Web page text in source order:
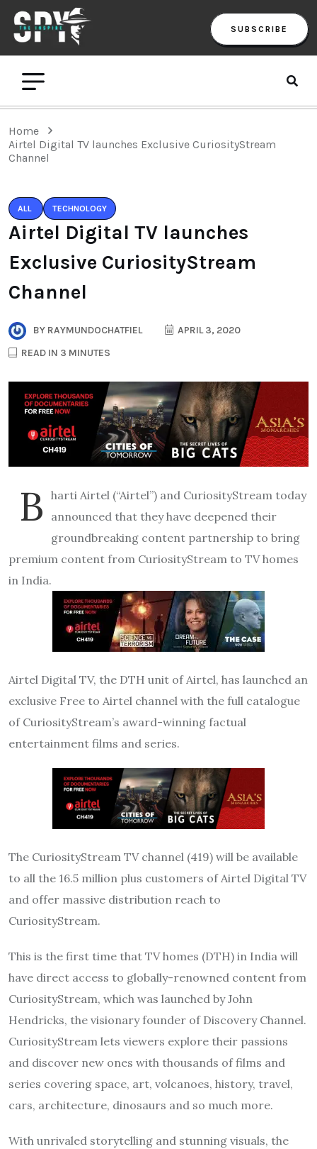
SUBSCRIBE
Home
Airtel Digital TV launches Exclusive CuriosityStream
Channel
ALL TECHNOLOGY
Airtel Digital TV launches
Exclusive CuriosityStream
Channel
BY RAYMUNDOCHATFIEL
APRIL 3, 2020
READ IN 3 MINUTES
B harti Airtel (“Airtel”) and CuriosityStream today
announced that they have deepened their
groundbreaking content partnership to bring
premium content from CuriosityStream to TV homes
in India.
Airtel Digital TV, the DTH unit of Airtel, has launched an
exclusive Free to Airtel channel with the full catalogue
of CuriosityStream’s award-winning factual
entertainment films and series.
The CuriosityStream TV channel (419) will be available
to all the 16.5 million plus customers of Airtel Digital TV
and offer massive distribution reach to
CuriosityStream.
This is the first time that TV homes (DTH) in India will
have direct access to globally-renowned content from
CuriosityStream, which was launched by John
Hendricks, the visionary founder of Discovery Channel.
CuriosityStream lets viewers explore their passions
and discover new ones with thousands of films and
series covering space, art, volcanoes, history, travel,
cars, architecture, dinosaurs and so much more.
With unrivaled storytelling and stunning visuals, the